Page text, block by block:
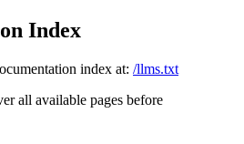
Index
index at: /llms.txt
all available pages before